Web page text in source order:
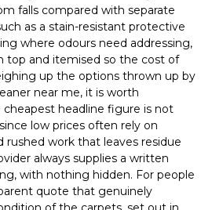
falls compared with separate
as a stain-resistant protective
where odours need addressing,
top and itemised so the cost of
up the options thrown up by
near me, it is worth
headline figure is not
low prices often rely on
work that leaves residue
always supplies a written
with nothing hidden. For people
quote that genuinely